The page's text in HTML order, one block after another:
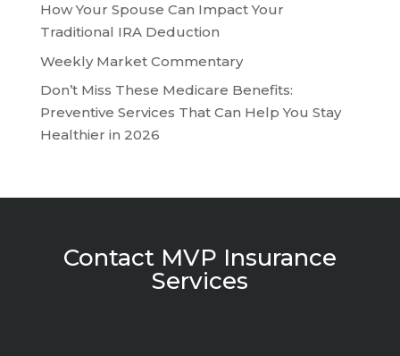
How Your Spouse Can Impact Your
Traditional IRA Deduction
Weekly Market Commentary
Don’t Miss These Medicare Benefits:
Preventive Services That Can Help You Stay
Healthier in 2026
Contact MVP Insurance
Services